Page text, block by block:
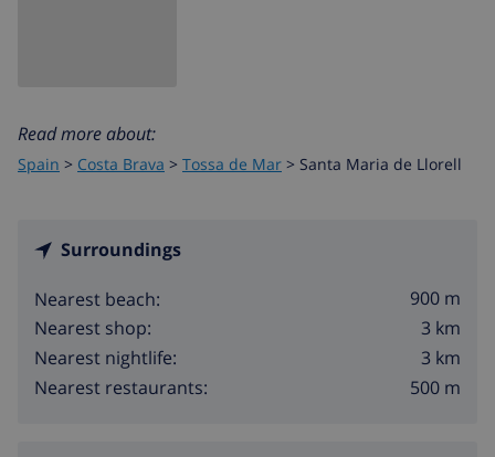
Read more about:
Spain > Costa Brava > Tossa de Mar > Santa Maria de Llorell
Surroundings
Nearest beach:
900 m
Nearest shop:
3 km
Nearest nightlife:
3 km
Nearest restaurants:
500 m